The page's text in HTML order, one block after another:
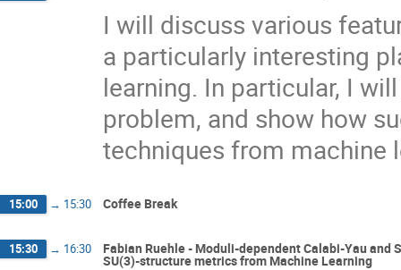
I will discuss various
a particularly interesting
learning. In particular, I
problem, and show how
techniques from machine
15:00 → 15:30 Coffee Break
15:30 → 16:30 Fabian Ruehle - Moduli-dependent Calabi-Yau
SU(3)-structure metrics from Machine Learning